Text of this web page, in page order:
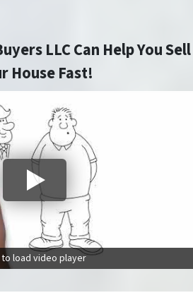
LLC Can Help You Sell
House Fast!
to load video player